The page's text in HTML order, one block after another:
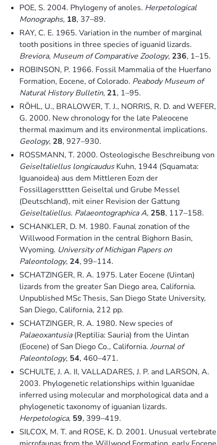
POE, S. 2004. Phylogeny of anoles. Herpetological
Monographs, 18, 37–89.
RAY, C. E. 1965. Variation in the number of marginal
tooth positions in three species of iguanid lizards.
Breviora, Museum of Comparative Zoology, 236, 1–15.
ROBINSON, P. 1966. Fossil Mammalia of the Huerfano
Formation, Eocene, of Colorado. Peabody Museum of
Natural History Bulletin, 21, 1–95.
RÖHL, U., BRALOWER, T. J., NORRIS, R. D. and WEFER,
G. 2000. New chronology for the late Paleocene
thermal maximum and its environmental implications.
Geology, 28, 927–930.
ROSSMANN, T. 2000. Osteologische Beschreibung von
Geiseltaliellus longicaudusKuhn, 1944 (Squamata:
Iguanoidea) aus dem Mittleren Eozn der
Fossillagersttten Geiseltal und Grube Messel
(Deutschland), mit einer Revision der Gattung
Geiseltaliellus. Palaeontographica A, 258, 117–158.
SCHANKLER, D. M. 1980. Faunal zonation of the
Willwood Formation in the central Bighorn Basin,
Wyoming. University of Michigan Papers on
Paleontology, 24, 99–114.
SCHATZINGER, R. A. 1975. Later Eocene (Uintan)
lizards from the greater San Diego area, California.
Unpublished MSc Thesis, San Diego State University,
San Diego, California, 212 pp.
SCHATZINGER, R. A. 1980. New species of
Palaeoxantusia(Reptilia: Sauria) from the Uintan
(Eocene) of San Diego Co., California. Journal of
Paleontology, 54, 460–471.
SCHULTE, J. A. II, VALLADARES, J. P. and LARSON, A.
2003. Phylogenetic relationships within Iguanidae
inferred using molecular and morphological data and a
phylogenetic taxonomy of iguanian lizards.
Herpetologica, 59, 399–419.
SILCOX, M. T. and ROSE, K. D. 2001. Unusual vertebrate